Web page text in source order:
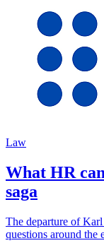
Law
What HR
saga
The departure of
questions around the